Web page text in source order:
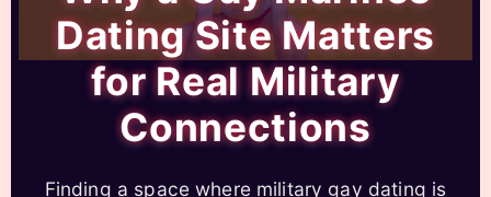
Dating Site Matters
for Real Military
Connections
Finding a space where military gay dating is